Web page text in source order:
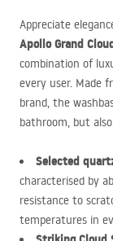
Appreciate
Apollo Grand
combination of
every user. Made
brand, the
bathroom, but
Selected
characterised by
resistance to
temperatures in